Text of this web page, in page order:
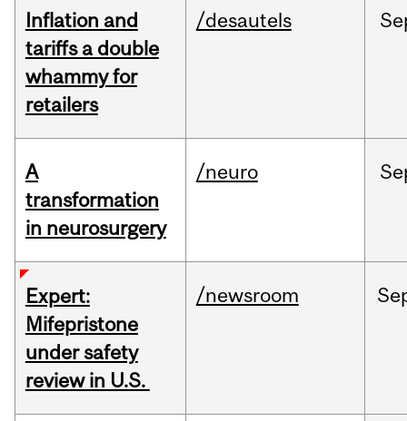
Inflation and
tariffs a double
whammy for
retailers
/desautels
A
transformation
in neurosurgery
/neuro
Expert:
Mifepristone
under safety
review in U.S.
/newsroom